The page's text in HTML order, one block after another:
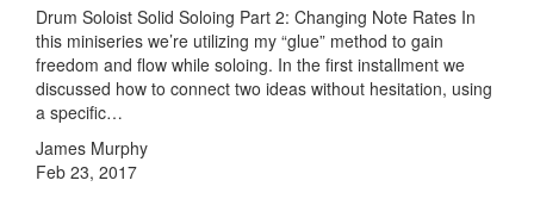
Drum Soloist Solid Soloing Part 2: Changing Note Rates In
this miniseries we’re utilizing my “glue” method to gain
freedom and flow while soloing. In the first installment we
discussed how to connect two ideas without hesitation, using
a specific…
James Murphy
Feb 23, 2017